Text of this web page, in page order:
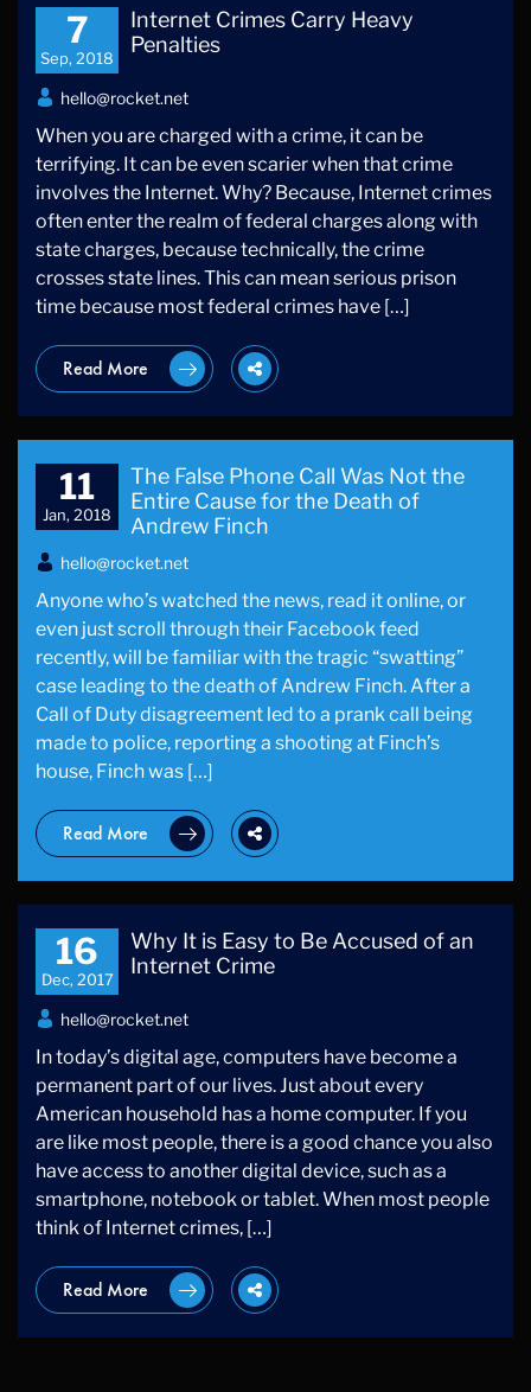
Internet Crimes Carry Heavy
Penalties
7
Sep, 2018
hello@rocket.net
When you are charged with a crime, it can be
terrifying. It can be even scarier when that crime
involves the Internet. Why? Because, Internet crimes
often enter the realm of federal charges along with
state charges, because technically, the crime
crosses state lines. This can mean serious prison
time because most federal crimes have […]
Read More
The False Phone Call Was Not the
Entire Cause for the Death of
Andrew Finch
11
Jan, 2018
hello@rocket.net
Anyone who’s watched the news, read it online, or
even just scroll through their Facebook feed
recently, will be familiar with the tragic “swatting”
case leading to the death of Andrew Finch. After a
Call of Duty disagreement led to a prank call being
made to police, reporting a shooting at Finch’s
house, Finch was […]
Read More
Why It is Easy to Be Accused of an
Internet Crime
16
Dec, 2017
hello@rocket.net
In today’s digital age, computers have become a
permanent part of our lives. Just about every
American household has a home computer. If you
are like most people, there is a good chance you also
have access to another digital device, such as a
smartphone, notebook or tablet. When most people
think of Internet crimes, […]
Read More